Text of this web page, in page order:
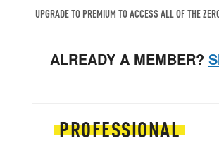
UPGRADE TO PREMIUM TO ACCESS ALL OF THE
ALREADY A MEMBER?
PROFESSIONAL